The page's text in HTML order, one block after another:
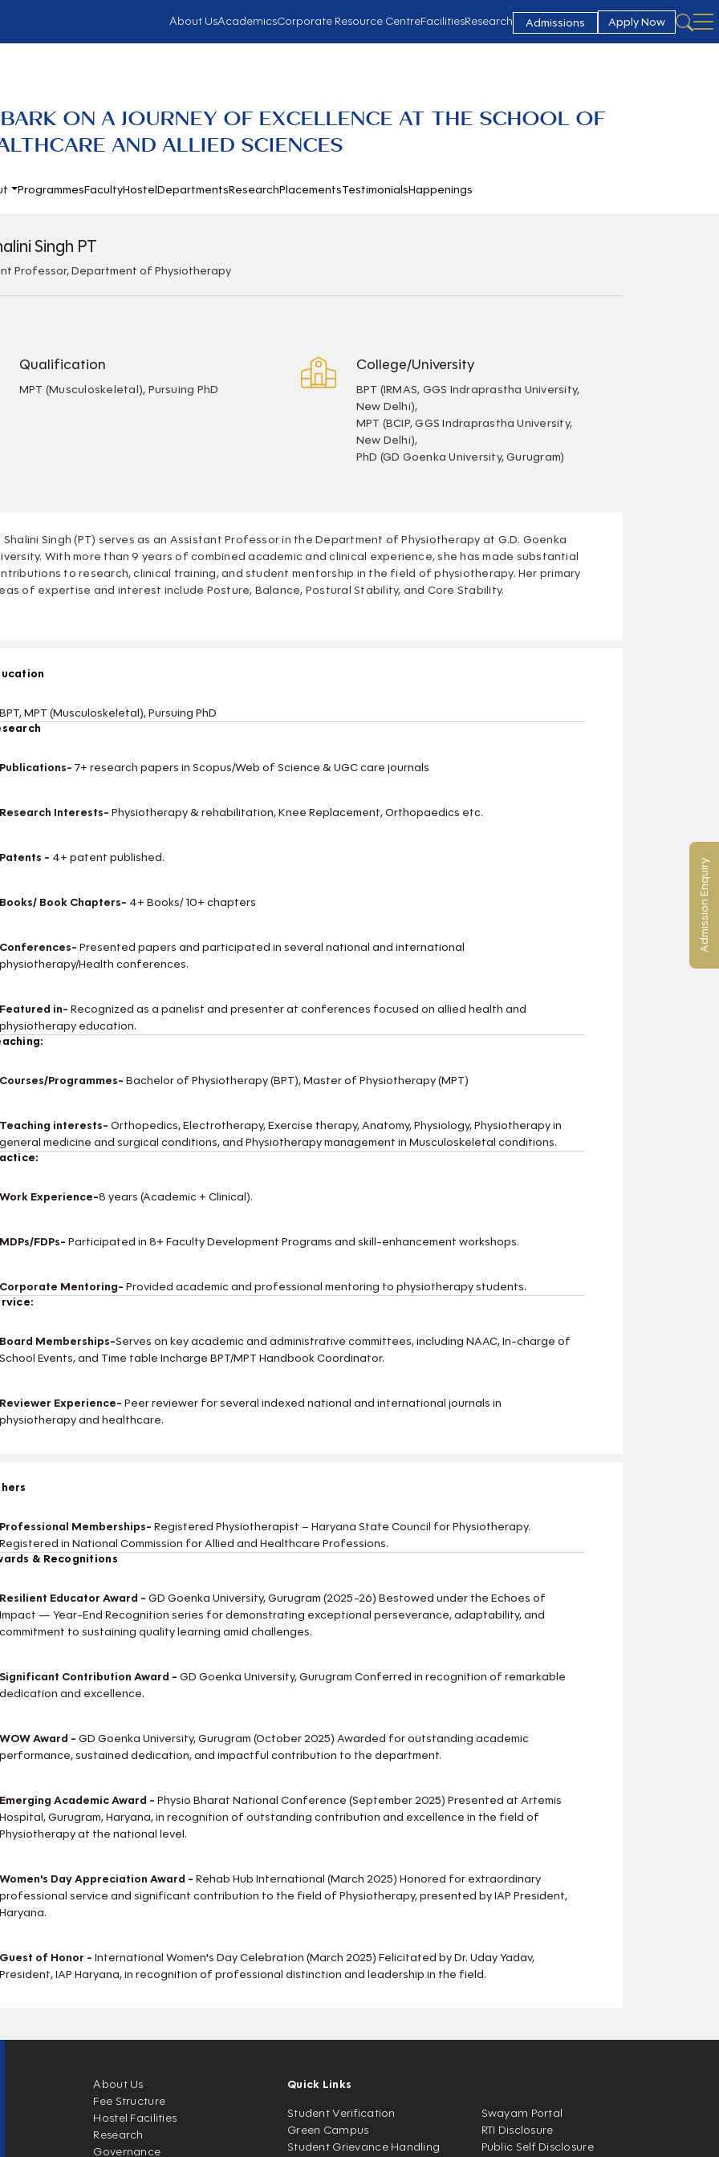
About UsAcademicsCorporate Resource CentreFacilitiesResearch Admissions Apply Now
ON A JOURNEY OF EXCELLENCE AT THE SCHOOL OF
AND ALLIED SCIENCES
ProgrammesFacultyHostelDepartmentsResearchPlacementsTestimonialsHappenings
Singh PT
Professor, Department of Physiotherapy
Qualification
MPT (Musculoskeletal), Pursuing PhD
College/University
BPT (IRMAS, GGS Indraprastha University,
New Delhi),
MPT (BCIP, GGS Indraprastha University,
New Delhi),
PhD (GD Goenka University, Gurugram)
Shalini Singh (PT) serves as an Assistant Professor in the Department of Physiotherapy at G.D. Goenka
With more than 9 years of combined academic and clinical experience, she has made substantial
to research, clinical training, and student mentorship in the field of physiotherapy. Her primary
of expertise and interest include Posture, Balance, Postural Stability, and Core Stability.
BPT, MPT (Musculoskeletal), Pursuing PhD
Publications- 7+ research papers in Scopus/Web of Science & UGC care journals
Research Interests- Physiotherapy & rehabilitation, Knee Replacement, Orthopaedics etc.
Patents - 4+ patent published.
Books/ Book Chapters- 4+ Books/ 10+ chapters
Conferences- Presented papers and participated in several national and international
physiotherapy/Health conferences.
Featured in- Recognized as a panelist and presenter at conferences focused on allied health and
physiotherapy education.
Courses/Programmes- Bachelor of Physiotherapy (BPT), Master of Physiotherapy (MPT)
Teaching interests- Orthopedics, Electrotherapy, Exercise therapy, Anatomy, Physiology, Physiotherapy in
general medicine and surgical conditions, and Physiotherapy management in Musculoskeletal conditions.
Work Experience-8 years (Academic + Clinical).
MDPs/FDPs- Participated in 8+ Faculty Development Programs and skill-enhancement workshops.
Corporate Mentoring- Provided academic and professional mentoring to physiotherapy students.
Board Memberships-Serves on key academic and administrative committees, including NAAC, In-charge of
School Events, and Time table Incharge BPT/MPT Handbook Coordinator.
Reviewer Experience- Peer reviewer for several indexed national and international journals in
physiotherapy and healthcare.
Professional Memberships- Registered Physiotherapist – Haryana State Council for Physiotherapy.
Registered in National Commission for Allied and Healthcare Professions.
& Recognitions
Resilient Educator Award - GD Goenka University, Gurugram (2025-26) Bestowed under the Echoes of
Impact — Year-End Recognition series for demonstrating exceptional perseverance, adaptability, and
commitment to sustaining quality learning amid challenges.
Significant Contribution Award - GD Goenka University, Gurugram Conferred in recognition of remarkable
dedication and excellence.
WOW Award - GD Goenka University, Gurugram (October 2025) Awarded for outstanding academic
performance, sustained dedication, and impactful contribution to the department.
Emerging Academic Award - Physio Bharat National Conference (September 2025) Presented at Artemis
Hospital, Gurugram, Haryana, in recognition of outstanding contribution and excellence in the field of
Physiotherapy at the national level.
Women's Day Appreciation Award - Rehab Hub International (March 2025) Honored for extraordinary
professional service and significant contribution to the field of Physiotherapy, presented by IAP President,
Haryana.
Guest of Honor - International Women's Day Celebration (March 2025) Felicitated by Dr. Uday Yadav,
President, IAP Haryana, in recognition of professional distinction and leadership in the field.
About Us
Fee Structure
Hostel Facilities
Research
Governance
Quick Links
Student Verification
Green Campus
Student Grievance Handling
Swayam Portal
RTI Disclosure
Public Self Disclosure
Admission Enquiry